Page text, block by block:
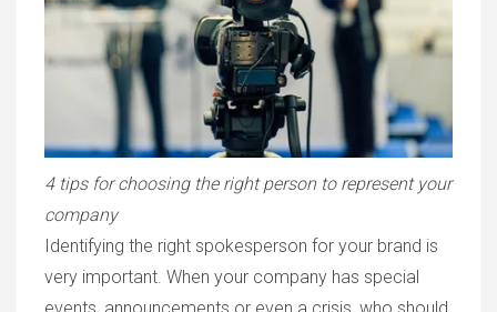
4 tips for choosing the right person to represent your
company
Identifying the right spokesperson for your brand is
very important. When your company has special